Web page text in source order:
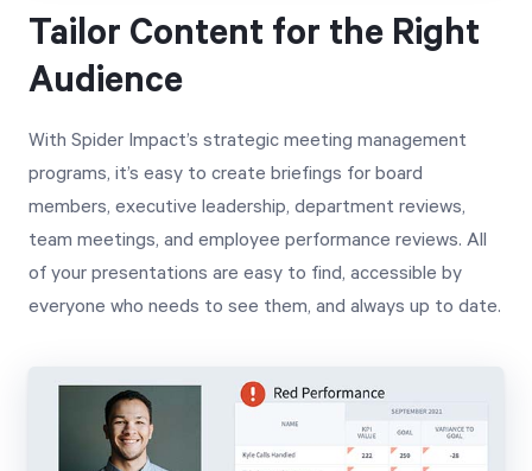
Tailor Content for the Right
Audience
With Spider Impact’s strategic meeting management
programs, it’s easy to create briefings for board
members, executive leadership, department reviews,
team meetings, and employee performance reviews. All
of your presentations are easy to find, accessible by
everyone who needs to see them, and always up to date.